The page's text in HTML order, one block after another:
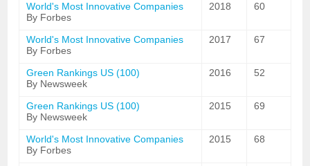
World's Most Innovative Companies
By Forbes
2018 60
World's Most Innovative Companies
By Forbes
2017 67
Green Rankings US (100)
By Newsweek
2016 52
Green Rankings US (100)
By Newsweek
2015 69
World's Most Innovative Companies
By Forbes
2015 68